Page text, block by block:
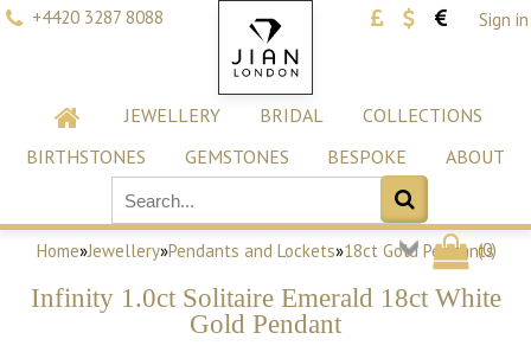
+4420 3287 8088 Sign in
JEWELLERY BRIDAL
COLLECTIONS
BIRTHSTONES
GEMSTONES BESPOKE ABOUT
(0)
Home»Jewellery»Pendants and Lockets»18ct Gold Pendants
Infinity 1.0ct Solitaire Emerald 18ct White
Gold Pendant